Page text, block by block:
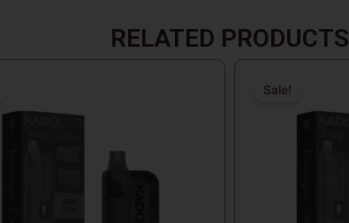
RELATED PRODUCTS
Sale!
Sale!
price
price